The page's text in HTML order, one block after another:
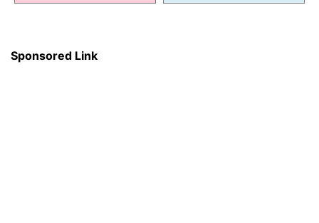
Sponsored Link